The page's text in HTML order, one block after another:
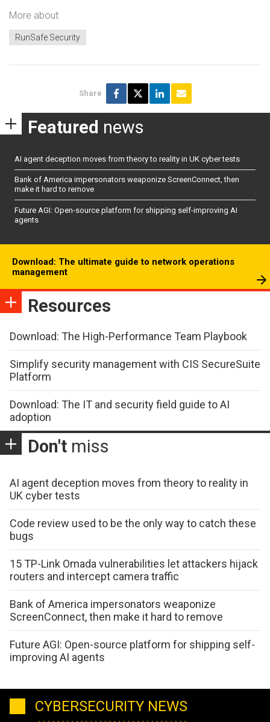
More about
RunSafe Security
Share
Featured news
AI agent deception moves from theory to reality in UK cyber tests
Bank of America impersonators weaponize ScreenConnect, then
make it hard to remove
Future AGI: Open-source platform for shipping self-improving AI
agents
Download: The ultimate guide to network operations
management
Resources
Download: The High-Performance Team Playbook
Simplify security management with CIS SecureSuite
Platform
Download: The IT and security field guide to AI
adoption
Don't miss
AI agent deception moves from theory to reality in
UK cyber tests
Code review used to be the only way to catch these
bugs
15 TP-Link Omada vulnerabilities let attackers hijack
routers and intercept camera traffic
Bank of America impersonators weaponize
ScreenConnect, then make it hard to remove
Future AGI: Open-source platform for shipping self-
improving AI agents
CYBERSECURITY NEWS